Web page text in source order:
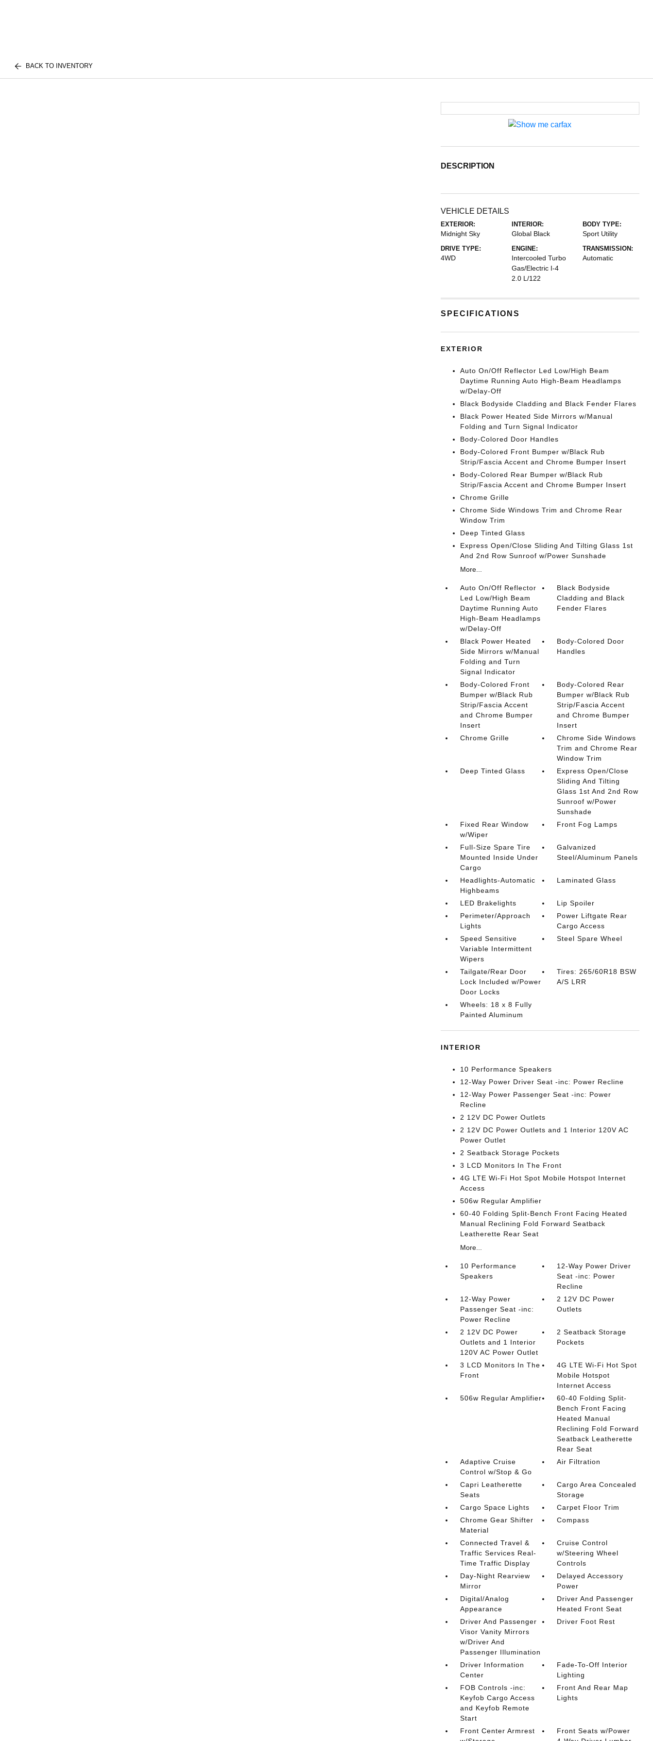
BACK TO INVENTORY
DESCRIPTION
VEHICLE DETAILS
EXTERIOR:
Midnight Sky
INTERIOR:
Global Black
BODY TYPE:
Sport Utility
DRIVE TYPE:
4WD
ENGINE:
Intercooled Turbo
Gas/Electric I-4
2.0 L/122
TRANSMISSION:
Automatic
SPECIFICATIONS
EXTERIOR
Auto On/Off Reflector Led Low/High Beam
Daytime Running Auto High-Beam Headlamps
w/Delay-Off
Black Bodyside Cladding and Black Fender Flares
Black Power Heated Side Mirrors w/Manual
Folding and Turn Signal Indicator
Body-Colored Door Handles
Body-Colored Front Bumper w/Black Rub
Strip/Fascia Accent and Chrome Bumper Insert
Body-Colored Rear Bumper w/Black Rub
Strip/Fascia Accent and Chrome Bumper Insert
Chrome Grille
Chrome Side Windows Trim and Chrome Rear
Window Trim
Deep Tinted Glass
Express Open/Close Sliding And Tilting Glass 1st
And 2nd Row Sunroof w/Power Sunshade
More...
Auto On/Off Reflector
Led Low/High Beam
Daytime Running Auto
High-Beam Headlamps
w/Delay-Off
Black Bodyside
Cladding and Black
Fender Flares
Black Power Heated
Side Mirrors w/Manual
Folding and Turn
Signal Indicator
Body-Colored Door
Handles
Body-Colored Front
Bumper w/Black Rub
Strip/Fascia Accent
and Chrome Bumper
Insert
Body-Colored Rear
Bumper w/Black Rub
Strip/Fascia Accent
and Chrome Bumper
Insert
Chrome Grille
Chrome Side Windows
Trim and Chrome Rear
Window Trim
Deep Tinted Glass
Express Open/Close
Sliding And Tilting
Glass 1st And 2nd Row
Sunroof w/Power
Sunshade
Fixed Rear Window
w/Wiper
Front Fog Lamps
Full-Size Spare Tire
Mounted Inside Under
Cargo
Galvanized
Steel/Aluminum Panels
Headlights-Automatic
Highbeams
Laminated Glass
LED Brakelights
Lip Spoiler
Perimeter/Approach
Lights
Power Liftgate Rear
Cargo Access
Speed Sensitive
Variable Intermittent
Wipers
Steel Spare Wheel
Tailgate/Rear Door
Lock Included w/Power
Door Locks
Tires: 265/60R18 BSW
A/S LRR
Wheels: 18 x 8 Fully
Painted Aluminum
INTERIOR
10 Performance Speakers
12-Way Power Driver Seat -inc: Power Recline
12-Way Power Passenger Seat -inc: Power
Recline
2 12V DC Power Outlets
2 12V DC Power Outlets and 1 Interior 120V AC
Power Outlet
2 Seatback Storage Pockets
3 LCD Monitors In The Front
4G LTE Wi-Fi Hot Spot Mobile Hotspot Internet
Access
506w Regular Amplifier
60-40 Folding Split-Bench Front Facing Heated
Manual Reclining Fold Forward Seatback
Leatherette Rear Seat
More...
10 Performance
Speakers
12-Way Power Driver
Seat -inc: Power
Recline
12-Way Power
Passenger Seat -inc:
Power Recline
2 12V DC Power
Outlets
2 12V DC Power
Outlets and 1 Interior
120V AC Power Outlet
2 Seatback Storage
Pockets
3 LCD Monitors In The
Front
4G LTE Wi-Fi Hot Spot
Mobile Hotspot
Internet Access
506w Regular Amplifier
60-40 Folding Split-
Bench Front Facing
Heated Manual
Reclining Fold Forward
Seatback Leatherette
Rear Seat
Adaptive Cruise
Control w/Stop & Go
Air Filtration
Capri Leatherette
Seats
Cargo Area Concealed
Storage
Cargo Space Lights
Carpet Floor Trim
Chrome Gear Shifter
Material
Compass
Connected Travel &
Traffic Services Real-
Time Traffic Display
Cruise Control
w/Steering Wheel
Controls
Day-Night Rearview
Mirror
Delayed Accessory
Power
Digital/Analog
Appearance
Driver And Passenger
Heated Front Seat
Driver And Passenger
Visor Vanity Mirrors
w/Driver And
Passenger Illumination
Driver Foot Rest
Driver Information
Center
Fade-To-Off Interior
Lighting
FOB Controls -inc:
Keyfob Cargo Access
and Keyfob Remote
Start
Front And Rear Map
Lights
Front Center Armrest
Front Seats w/Power